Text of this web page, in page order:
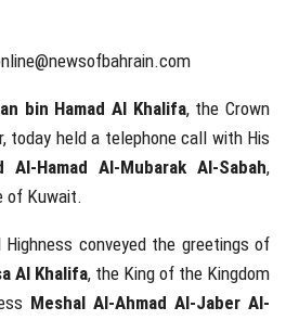
bin Hamad Al Khalifa, the Crown
today held a telephone call with His
Al-Hamad Al-Mubarak Al-Sabah,
of Kuwait.
conveyed the greetings of
Al Khalifa, the King of the Kingdom
Meshal Al-Ahmad Al-Jaber Al-